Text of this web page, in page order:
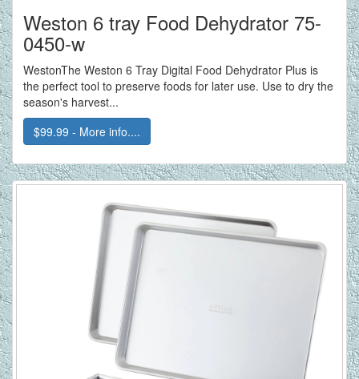
Weston 6 tray Food Dehydrator 75-
0450-w
WestonThe Weston 6 Tray Digital Food Dehydrator Plus is
the perfect tool to preserve foods for later use. Use to dry the
season's harvest...
$99.99 - More info....